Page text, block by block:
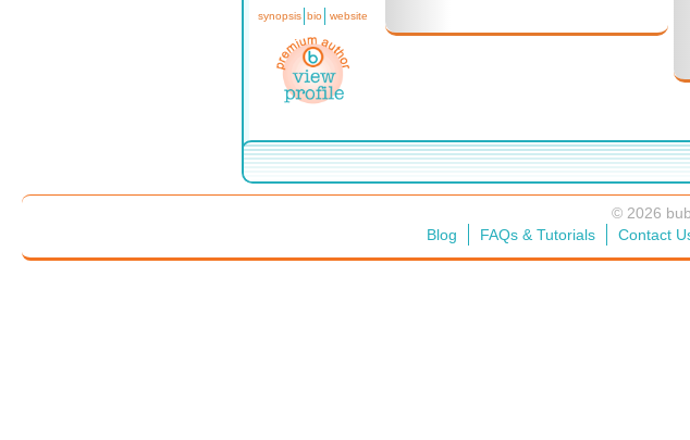
synopsis bio website
© 2026
Blog
FAQs & Tutorials Contact